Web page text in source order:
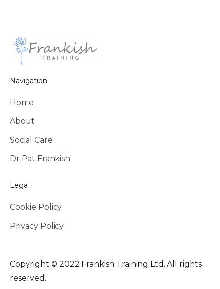
Navigation
Home
About
Social Care
Dr Pat Frankish
Legal
Cookie Policy
Privacy Policy
Copyright © 2022 Frankish Training Ltd. All rights
reserved.